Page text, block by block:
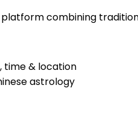
combining
time & location
astrology